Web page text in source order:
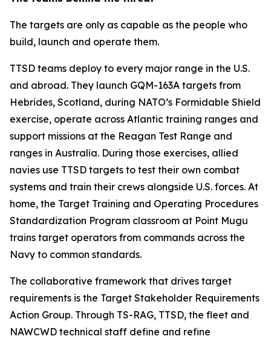
The targets are only as capable as the people who
build, launch and operate them.
TTSD teams deploy to every major range in the U.S.
and abroad. They launch GQM-163A targets from
Hebrides, Scotland, during NATO’s Formidable Shield
exercise, operate across Atlantic training ranges and
support missions at the Reagan Test Range and
ranges in Australia. During those exercises, allied
navies use TTSD targets to test their own combat
systems and train their crews alongside U.S. forces. At
home, the Target Training and Operating Procedures
Standardization Program classroom at Point Mugu
trains target operators from commands across the
Navy to common standards.
The collaborative framework that drives target
requirements is the Target Stakeholder Requirements
Action Group. Through TS-RAG, TTSD, the fleet and
NAWCWD technical staff define and refine